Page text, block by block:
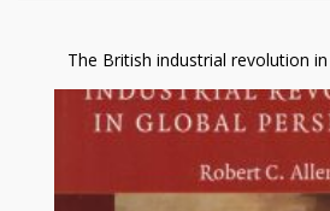
The British industrial revolution